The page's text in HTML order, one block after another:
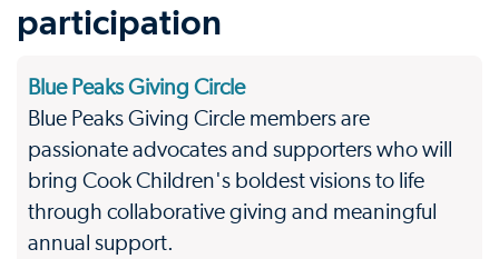
participation
Blue Peaks Giving Circle
Blue Peaks Giving Circle members are
passionate advocates and supporters who will
bring Cook Children's boldest visions to life
through collaborative giving and meaningful
annual support.